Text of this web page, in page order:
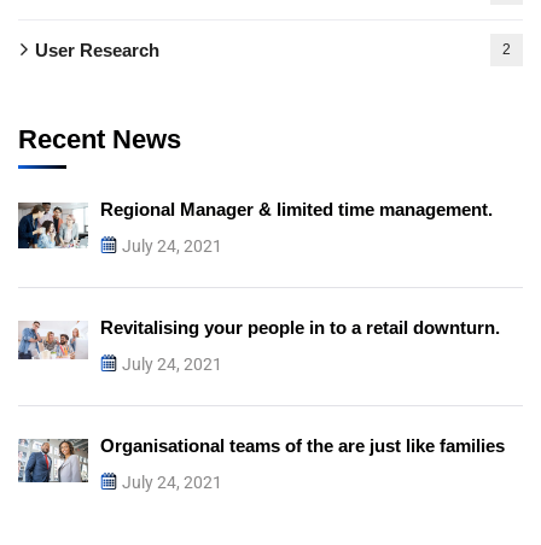
User Research 2
Recent News
Regional Manager & limited time management.
July 24, 2021
Revitalising your people in to a retail downturn.
July 24, 2021
Organisational teams of the are just like families
July 24, 2021